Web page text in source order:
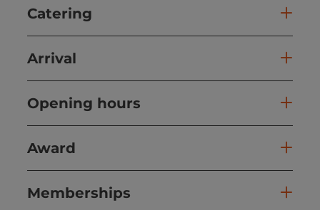
Catering
Arrival
Opening hours
Award
Memberships